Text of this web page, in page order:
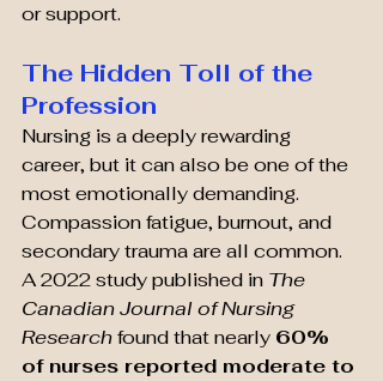
or support.
The Hidden Toll of the
Profession
Nursing is a deeply rewarding
career, but it can also be one of the
most emotionally demanding.
Compassion fatigue, burnout, and
secondary trauma are all common.
A 2022 study published in The
Canadian Journal of Nursing
Research found that nearly 60%
of nurses reported moderate to